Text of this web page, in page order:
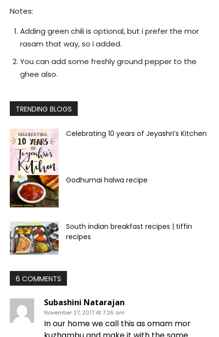
Notes:
Adding green chili is optional, but i prefer the mor
rasam that way, so i added.
You can add some freshly ground pepper to the
ghee also.
TRENDING BLOGS
Celebrating 10 years of Jeyashri’s Kitchen
Godhumai halwa recipe
South indian breakfast recipes | tiffin
recipes
6 COMMENTS
Subashini Natarajan
November 27, 2017 At 7:26 am
In our home we call this as omam mor